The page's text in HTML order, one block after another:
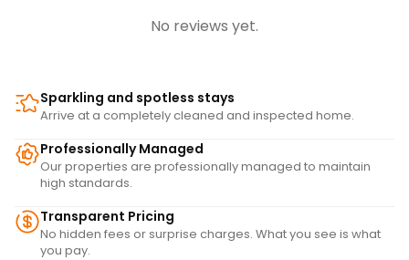
No reviews yet.
Sparkling and spotless stays
Arrive at a completely cleaned and inspected home.
Professionally Managed
Our properties are professionally managed to maintain
high standards.
Transparent Pricing
No hidden fees or surprise charges. What you see is what
you pay.